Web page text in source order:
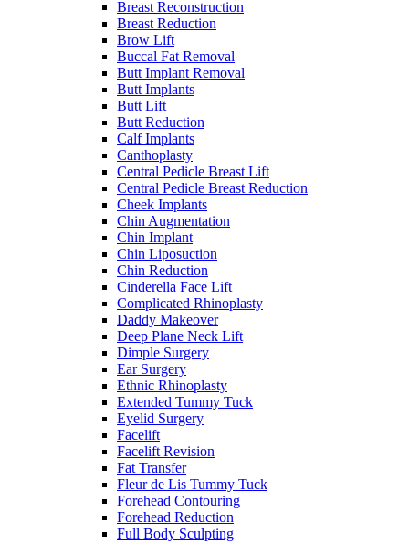
Breast Reconstruction
Breast Reduction
Brow Lift
Buccal Fat Removal
Butt Implant Removal
Butt Implants
Butt Lift
Butt Reduction
Calf Implants
Canthoplasty
Central Pedicle Breast Lift
Central Pedicle Breast Reduction
Cheek Implants
Chin Augmentation
Chin Implant
Chin Liposuction
Chin Reduction
Cinderella Face Lift
Complicated Rhinoplasty
Daddy Makeover
Deep Plane Neck Lift
Dimple Surgery
Ear Surgery
Ethnic Rhinoplasty
Extended Tummy Tuck
Eyelid Surgery
Facelift
Facelift Revision
Fat Transfer
Fleur de Lis Tummy Tuck
Forehead Contouring
Forehead Reduction
Full Body Sculpting